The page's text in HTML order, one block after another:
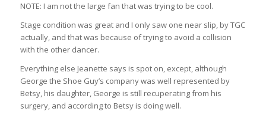
NOTE: I am not the large fan that was trying to be cool.
Stage condition was great and I only saw one near slip, by TGC
actually, and that was because of trying to avoid a collision
with the other dancer.
Everything else Jeanette says is spot on, except, although
George the Shoe Guy’s company was well represented by
Betsy, his daughter, George is still recuperating from his
surgery, and according to Betsy is doing well.